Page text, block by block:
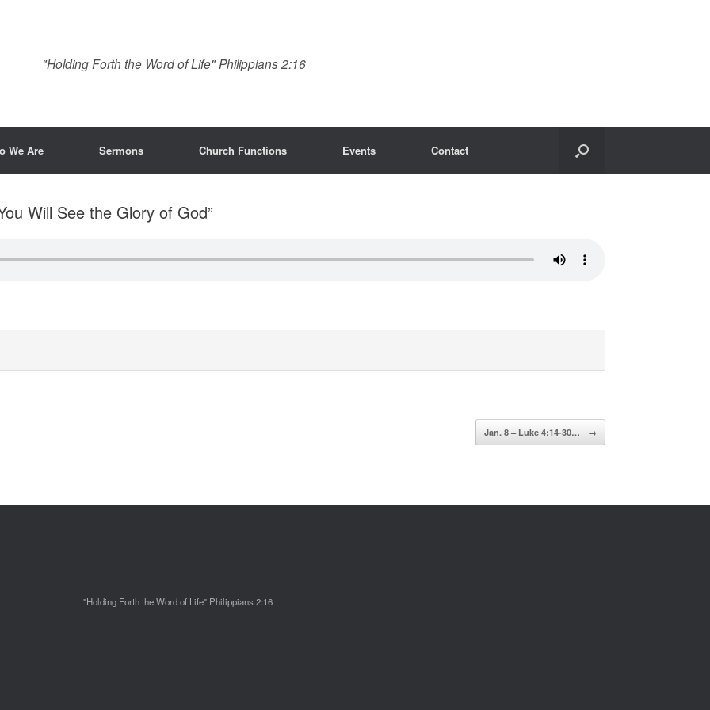
"Holding Forth the Word of Life" Philippians 2:16
We Are Sermons Church Functions Events Contact
Will See the Glory of God”
Jan. 8 – Luke 4:14-30… →
"Holding Forth the Word of Life" Philippians 2:16